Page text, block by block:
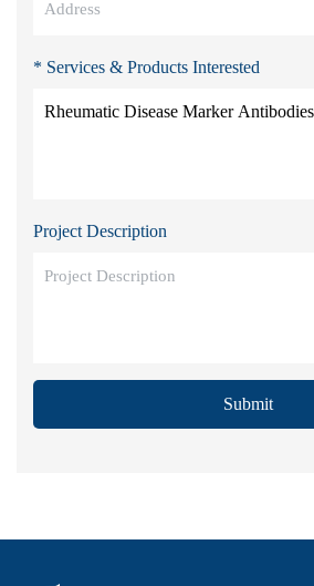
* Services & Products Interested
Project Description
Submit